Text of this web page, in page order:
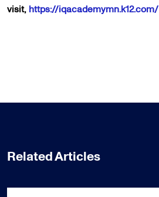
visit, https://iqacademymn.k12.com/
Related Articles